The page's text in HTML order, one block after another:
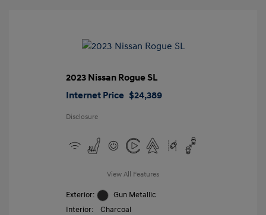
2023 Nissan Rogue SL
Internet Price $24,389
Disclosure
View All Features
Exterior:
Gun Metallic
Interior:
Charcoal